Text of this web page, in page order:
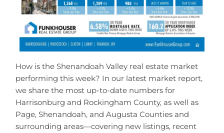
How is the Shenandoah Valley real estate market
performing this week? In our latest market report,
we share the most up-to-date numbers for
Harrisonburg and Rockingham County, as well as
Page, Shenandoah, and Augusta Counties and
surrounding areas—covering new listings, recent